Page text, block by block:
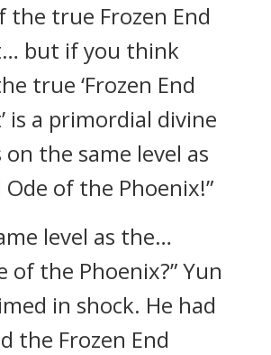
the true Frozen End
but if you think
true ‘Frozen End
is a primordial divine
the same level as
of the Phoenix!”
level as the…
of the Phoenix?” Yun
in shock. He had
the Frozen End